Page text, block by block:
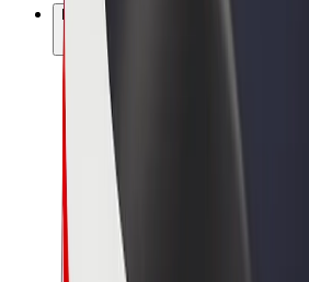
Earn with Bolt
Drivers
Driver earnings
Couriers
Courier earnings
Bolt Food Merchants
Fleets